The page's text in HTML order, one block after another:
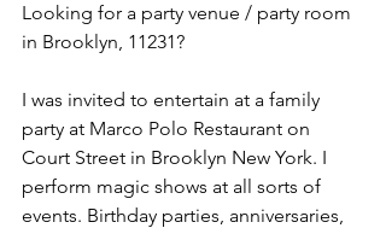
Looking for a party venue / party room
in Brooklyn, 11231?
I was invited to entertain at a family
party at Marco Polo Restaurant on
Court Street in Brooklyn New York. I
perform magic shows at all sorts of
events. Birthday parties, anniversaries,